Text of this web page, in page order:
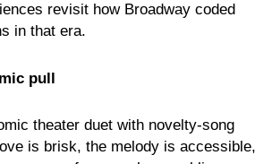
revisit how Broadway coded
in that era.
pull
theater duet with novelty-song
is brisk, the melody is accessible,